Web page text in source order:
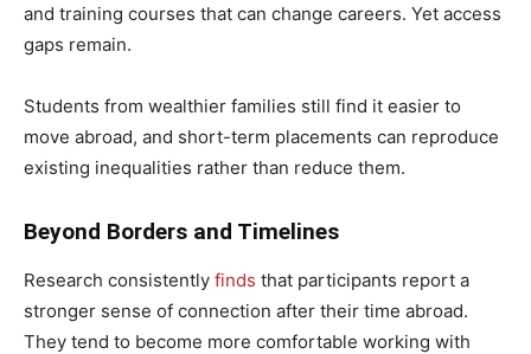
and training courses that can change careers. Yet access
gaps remain.
Students from wealthier families still find it easier to
move abroad, and short-term placements can reproduce
existing inequalities rather than reduce them.
Beyond Borders and Timelines
Research consistently finds that participants report a
stronger sense of connection after their time abroad.
They tend to become more comfortable working with